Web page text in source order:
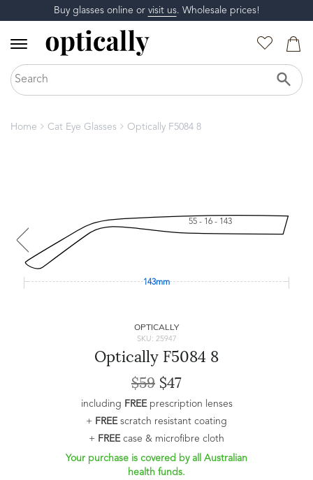
Buy glasses online or visit us. Wholesale prices!
Home Cat Eye Glasses Optically F5084 8
55 - 16 - 143
143mm
OPTICALLY
SKU: 25947
Optically F5084 8
$59 $47
including FREEprescription lenses
+ FREEscratch resistant coating
+ FREEcase & microfibre cloth
Your purchase is covered by all Australian
health funds.